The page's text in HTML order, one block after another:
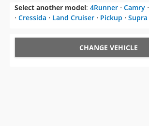
Select another model: 4Runner ⋅ Camry ⋅
⋅ Cressida ⋅ Land Cruiser ⋅ Pickup ⋅ Supra
CHANGE VEHICLE